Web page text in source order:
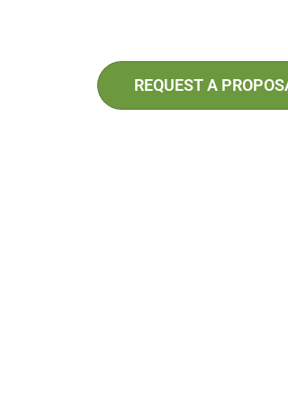
REQUEST A